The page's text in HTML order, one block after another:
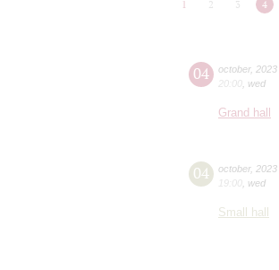
1 2 3 4
04 october, 2023
20:00 wed
Grand hall
04 october, 2023
19:00 wed
Small hall